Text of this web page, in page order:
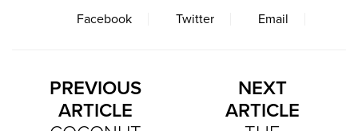
Facebook Twitter Email
PREVIOUS
ARTICLE
NEXT
ARTICLE